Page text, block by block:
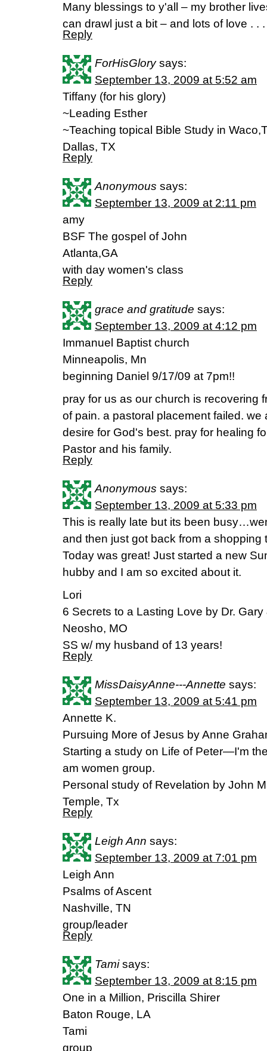
Many blessings to y'all – my brother
can drawl just a bit – and lots of love . .
Reply
ForHisGlory says:
September 13, 2009 at 5:52 am
Tiffany (for his glory)
~Leading Esther
~Teaching topical Bible Study in
Dallas, TX
Reply
Anonymous says:
September 13, 2009 at 2:11 pm
amy
BSF The gospel of John
Atlanta,GA
with day women's class
Reply
grace and gratitude says:
September 13, 2009 at 4:12 pm
Immanuel Baptist church
Minneapolis, Mn
beginning Daniel 9/17/09 at 7pm!!
pray for us as our church is recovering
of pain. a pastoral placement failed. we
desire for God's best. pray for healing
Pastor and his family.
Reply
Anonymous says:
September 13, 2009 at 5:33 pm
This is really late but its been
and then just got back from a shopping
Today was great! Just started a new
hubby and I am so excited about it.
Lori
6 Secrets to a Lasting Love by Dr.
Neosho, MO
SS w/ my husband of 13 years!
Reply
MissDaisyAnne---Annette says:
September 13, 2009 at 5:41 pm
Annette K.
Pursuing More of Jesus by Anne
Starting a study on Life of Peter—I'm
am women group.
Personal study of Revelation by John
Temple, Tx
Reply
Leigh Ann says:
September 13, 2009 at 7:01 pm
Leigh Ann
Psalms of Ascent
Nashville, TN
group/leader
Reply
Tami says:
September 13, 2009 at 8:15 pm
One in a Million, Priscilla Shirer
Baton Rouge, LA
Tami
group